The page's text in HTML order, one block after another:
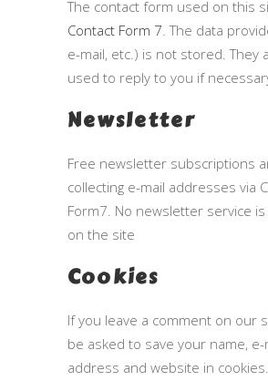
The contact form used on this
Contact Form 7. The data
e-mail, etc.) is not stored. They
used to reply to you if
Newsletter
Free newsletter subscriptions
collecting e-mail addresses via
Form7. No newsletter service is
on the site
Cookies
If you leave a comment on our
be asked to save your name, e-
address and website in